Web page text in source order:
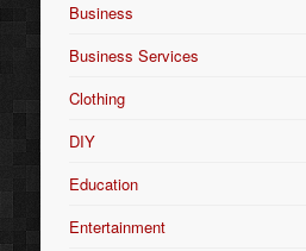
Business
Business Services
Clothing
DIY
Education
Entertainment